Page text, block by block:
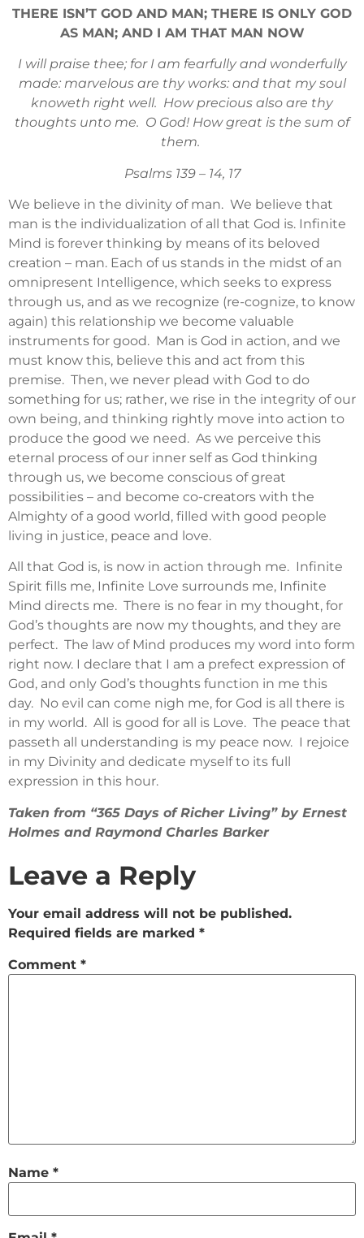
THERE ISN’T GOD AND MAN; THERE IS ONLY GOD
AS MAN; AND I AM THAT MAN NOW
I will praise thee; for I am fearfully and wonderfully
made: marvelous are thy works: and that my soul
knoweth right well. How precious also are thy
thoughts unto me. O God! How great is the sum of
them.
Psalms 139 – 14, 17
We believe in the divinity of man. We believe that
man is the individualization of all that God is. Infinite
Mind is forever thinking by means of its beloved
creation – man. Each of us stands in the midst of an
omnipresent Intelligence, which seeks to express
through us, and as we recognize (re-cognize, to know
again) this relationship we become valuable
instruments for good. Man is God in action, and we
must know this, believe this and act from this
premise. Then, we never plead with God to do
something for us; rather, we rise in the integrity of our
own being, and thinking rightly move into action to
produce the good we need. As we perceive this
eternal process of our inner self as God thinking
through us, we become conscious of great
possibilities – and become co-creators with the
Almighty of a good world, filled with good people
living in justice, peace and love.
All that God is, is now in action through me. Infinite
Spirit fills me, Infinite Love surrounds me, Infinite
Mind directs me. There is no fear in my thought, for
God’s thoughts are now my thoughts, and they are
perfect. The law of Mind produces my word into form
right now. I declare that I am a prefect expression of
God, and only God’s thoughts function in me this
day. No evil can come nigh me, for God is all there is
in my world. All is good for all is Love. The peace that
passeth all understanding is my peace now. I rejoice
in my Divinity and dedicate myself to its full
expression in this hour.
Taken from “365 Days of Richer Living” by Ernest
Holmes and Raymond Charles Barker
Leave a Reply
Your email address will not be published.
Required fields are marked *
Comment *
Name *